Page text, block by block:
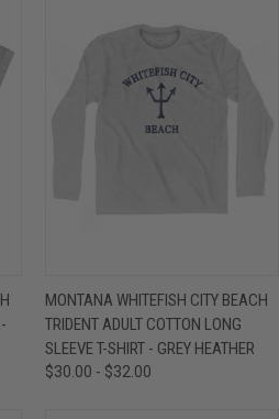
MONTANA WHITEFISH CITY BEACH
TRIDENT ADULT COTTON LONG
SLEEVE T-SHIRT - GREY HEATHER
$30.00 - $32.00